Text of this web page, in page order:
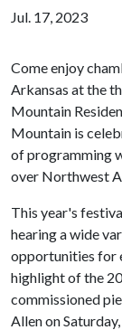
Jul. 17, 2023
Come enjoy
Arkansas at the
Mountain
Mountain is
of programming
over Northwest
This year's
hearing a wide
opportunities for
highlight of the
commissioned
Allen on